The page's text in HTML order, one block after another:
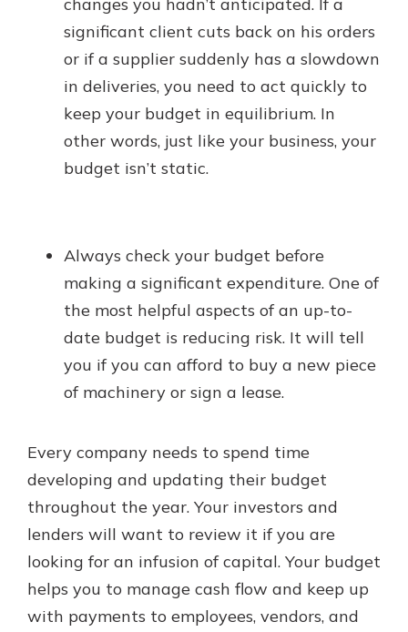
significant client cuts back on his orders
or if a supplier suddenly has a slowdown
in deliveries, you need to act quickly to
keep your budget in equilibrium. In
other words, just like your business, your
budget isn’t static.
Always check your budget before
making a significant expenditure. One of
the most helpful aspects of an up-to-
date budget is reducing risk. It will tell
you if you can afford to buy a new piece
of machinery or sign a lease.
Every company needs to spend time
developing and updating their budget
throughout the year. Your investors and
lenders will want to review it if you are
looking for an infusion of capital. Your budget
helps you to manage cash flow and keep up
with payments to employees, vendors, and